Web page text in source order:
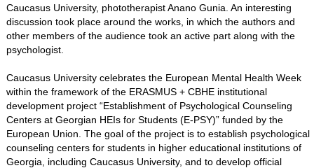
Caucasus University, phototherapist Anano Gunia. An interesting
discussion took place around the works, in which the authors and
other members of the audience took an active part along with the
psychologist.
Caucasus University celebrates the European Mental Health Week
within the framework of the ERASMUS + CBHE institutional
development project “Establishment of Psychological Counseling
Centers at Georgian HEIs for Students (E-PSY)” funded by the
European Union. The goal of the project is to establish psychological
counseling centers for students in higher educational institutions of
Georgia, including Caucasus University, and to develop official